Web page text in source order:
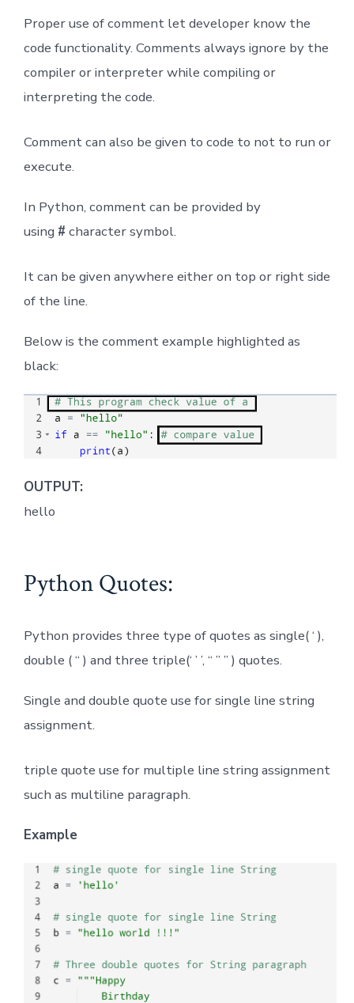
Proper use of comment let developer know the
code functionality. Comments always ignore by the
compiler or interpreter while compiling or
interpreting the code.
Comment can also be given to code to not to run or
execute.
In Python, comment can be provided by
using # character symbol.
It can be given anywhere either on top or right side
of the line.
Below is the comment example highlighted as
black:
OUTPUT:
hello
Python Quotes:
Python provides three type of quotes as single( ‘ ),
double ( “ ) and three triple(‘ ’ ’, “ ” ” ) quotes.
Single and double quote use for single line string
assignment.
triple quote use for multiple line string assignment
such as multiline paragraph.
Example